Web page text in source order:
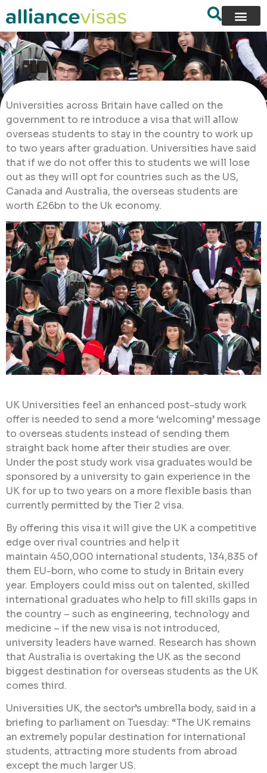
Universities across Britain have called on the
government to re introduce a visa that will allow
overseas students to stay in the country to work up
to two years after graduation. Universities have said
that if we do not offer this to students we will lose
out as they will opt for countries such as the US,
Canada and Australia, the overseas students are
worth £26bn to the Uk economy.
UK Universities feel an enhanced post-study work
offer is needed to send a more ‘welcoming’ message
to overseas students instead of sending them
straight back home after their studies are over.
Under the post study work visa graduates would be
sponsored by a university to gain experience in the
UK for up to two years on a more flexible basis than
currently permitted by the Tier 2 visa.
By offering this visa it will give the UK a competitive
edge over rival countries and help it
maintain 450,000 international students, 134,835 of
them EU-born, who come to study in Britain every
year. Employers could miss out on talented, skilled
international graduates who help to fill skills gaps in
the country – such as engineering, technology and
medicine – if the new visa is not introduced,
university leaders have warned. Research has shown
that Australia is overtaking the UK as the second
biggest destination for overseas students as the UK
comes third.
Universities UK, the sector’s umbrella body, said in a
briefing to parliament on Tuesday: “The UK remains
an extremely popular destination for international
students, attracting more students from abroad
except the much larger US.